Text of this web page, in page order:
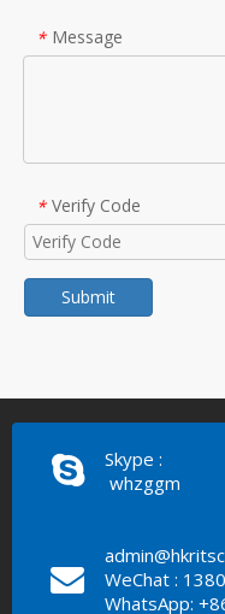
* Message
* Verify Code
Submit
Skype :
whzggm
WeChat :
WhatsApp: